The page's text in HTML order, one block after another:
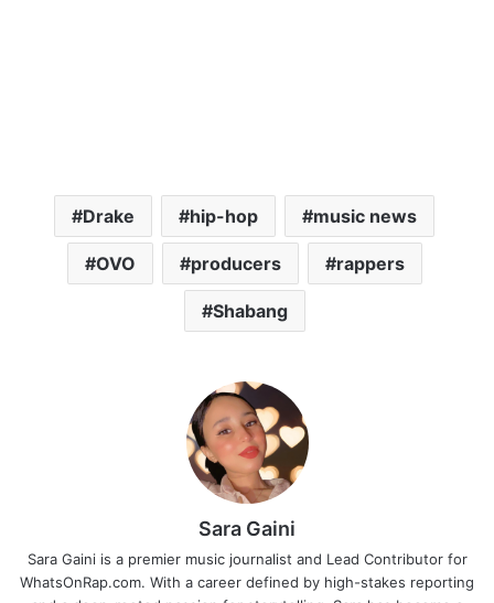
Drake hip-hop music news
OVO producers rappers
Shabang
Sara Gaini
Sara Gaini is a premier music journalist and Lead Contributor for
WhatsOnRap.com. With a career defined by high-stakes reporting